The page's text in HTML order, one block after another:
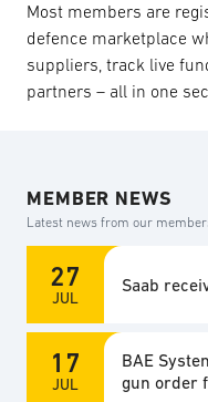
Most members are
defence marketplace
suppliers, track live
partners – all in one
MEMBER NEWS
Latest news from our
27
JUL
Saab
17
JUL
BAE
gun order